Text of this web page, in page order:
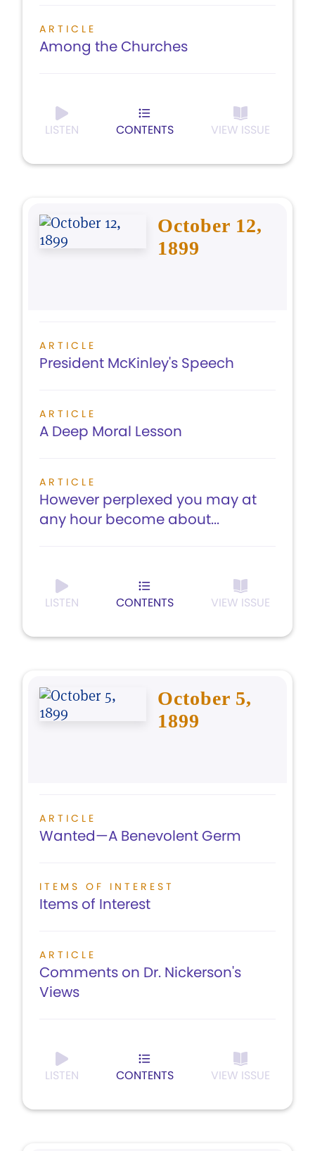
ARTICLE
Among the Churches
LISTEN CONTENTS VIEW ISSUE
October 12,
1899
ARTICLE
President McKinley's Speech
ARTICLE
A Deep Moral Lesson
ARTICLE
However perplexed you may at
any hour become about...
LISTEN CONTENTS VIEW ISSUE
October 5,
1899
ARTICLE
Wanted—A Benevolent Germ
ITEMS OF INTEREST
Items of Interest
ARTICLE
Comments on Dr. Nickerson's
Views
LISTEN CONTENTS VIEW ISSUE